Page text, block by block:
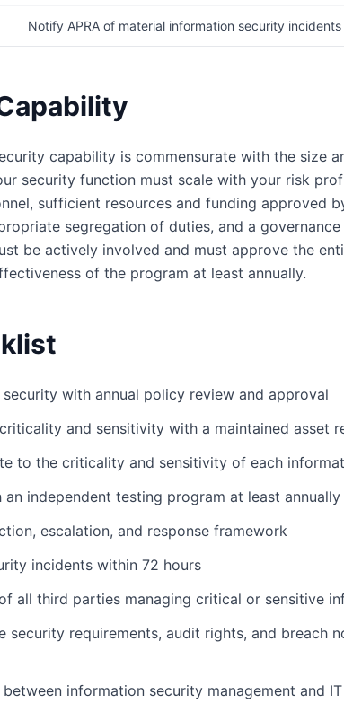
Notify APRA of material information security
capability is commensurate with the size
security function must scale with your risk
sufficient resources and funding approved
segregation of duties, and a
be actively involved and must approve the
of the program at least annually.
with annual policy review and approval
and sensitivity with a maintained asset
to the criticality and sensitivity of each
independent testing program at least annually
escalation, and response framework
incidents within 72 hours
all third parties managing critical or sensitive
security requirements, audit rights, and breach
information security management and